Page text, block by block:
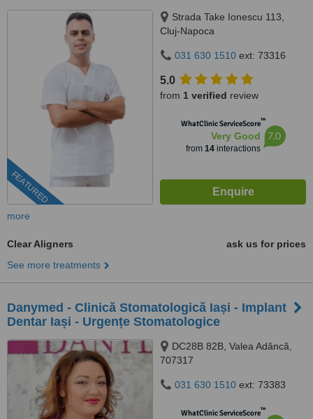
FEATURED
Strada Take Ionescu 113,
Cluj-Napoca
031 630 1510 ext: 73316
5.0
from 1 verified review
WhatClinic ServiceScore™
Very Good
from 14interactions
7.0
more
Clear Aligners
ask us for prices
See more treatments
Danymed - Clinică Stomatologică Iași - Implant
Dentar Iași - Urgențe Stomatologice
DC28B 82B, Valea Adâncă,
707317
031 630 1510 ext: 73383
WhatClinic ServiceScore™